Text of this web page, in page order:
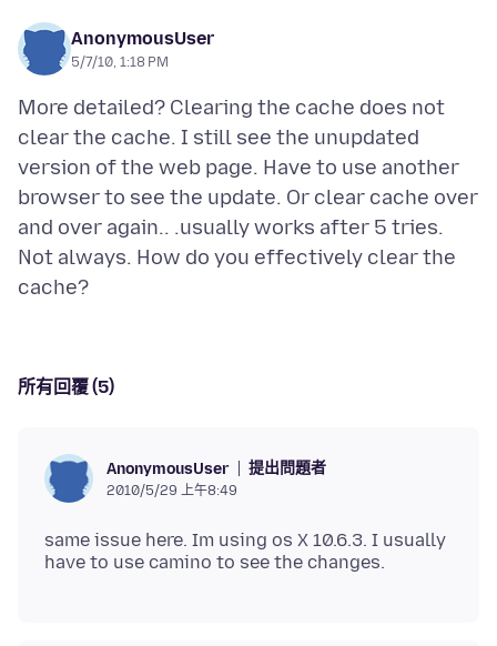
AnonymousUser
5/7/10, 1:18 PM
More detailed? Clearing the cache does not
clear the cache. I still see the unupdated
version of the web page. Have to use another
browser to see the update. Or clear cache over
and over again.. .usually works after 5 tries.
Not always. How do you effectively clear the
所有回覆 (5)
AnonymousUser 提出問題者
2010/5/29 上午8:49
same issue here. Im using os X 10.6.3. I usually